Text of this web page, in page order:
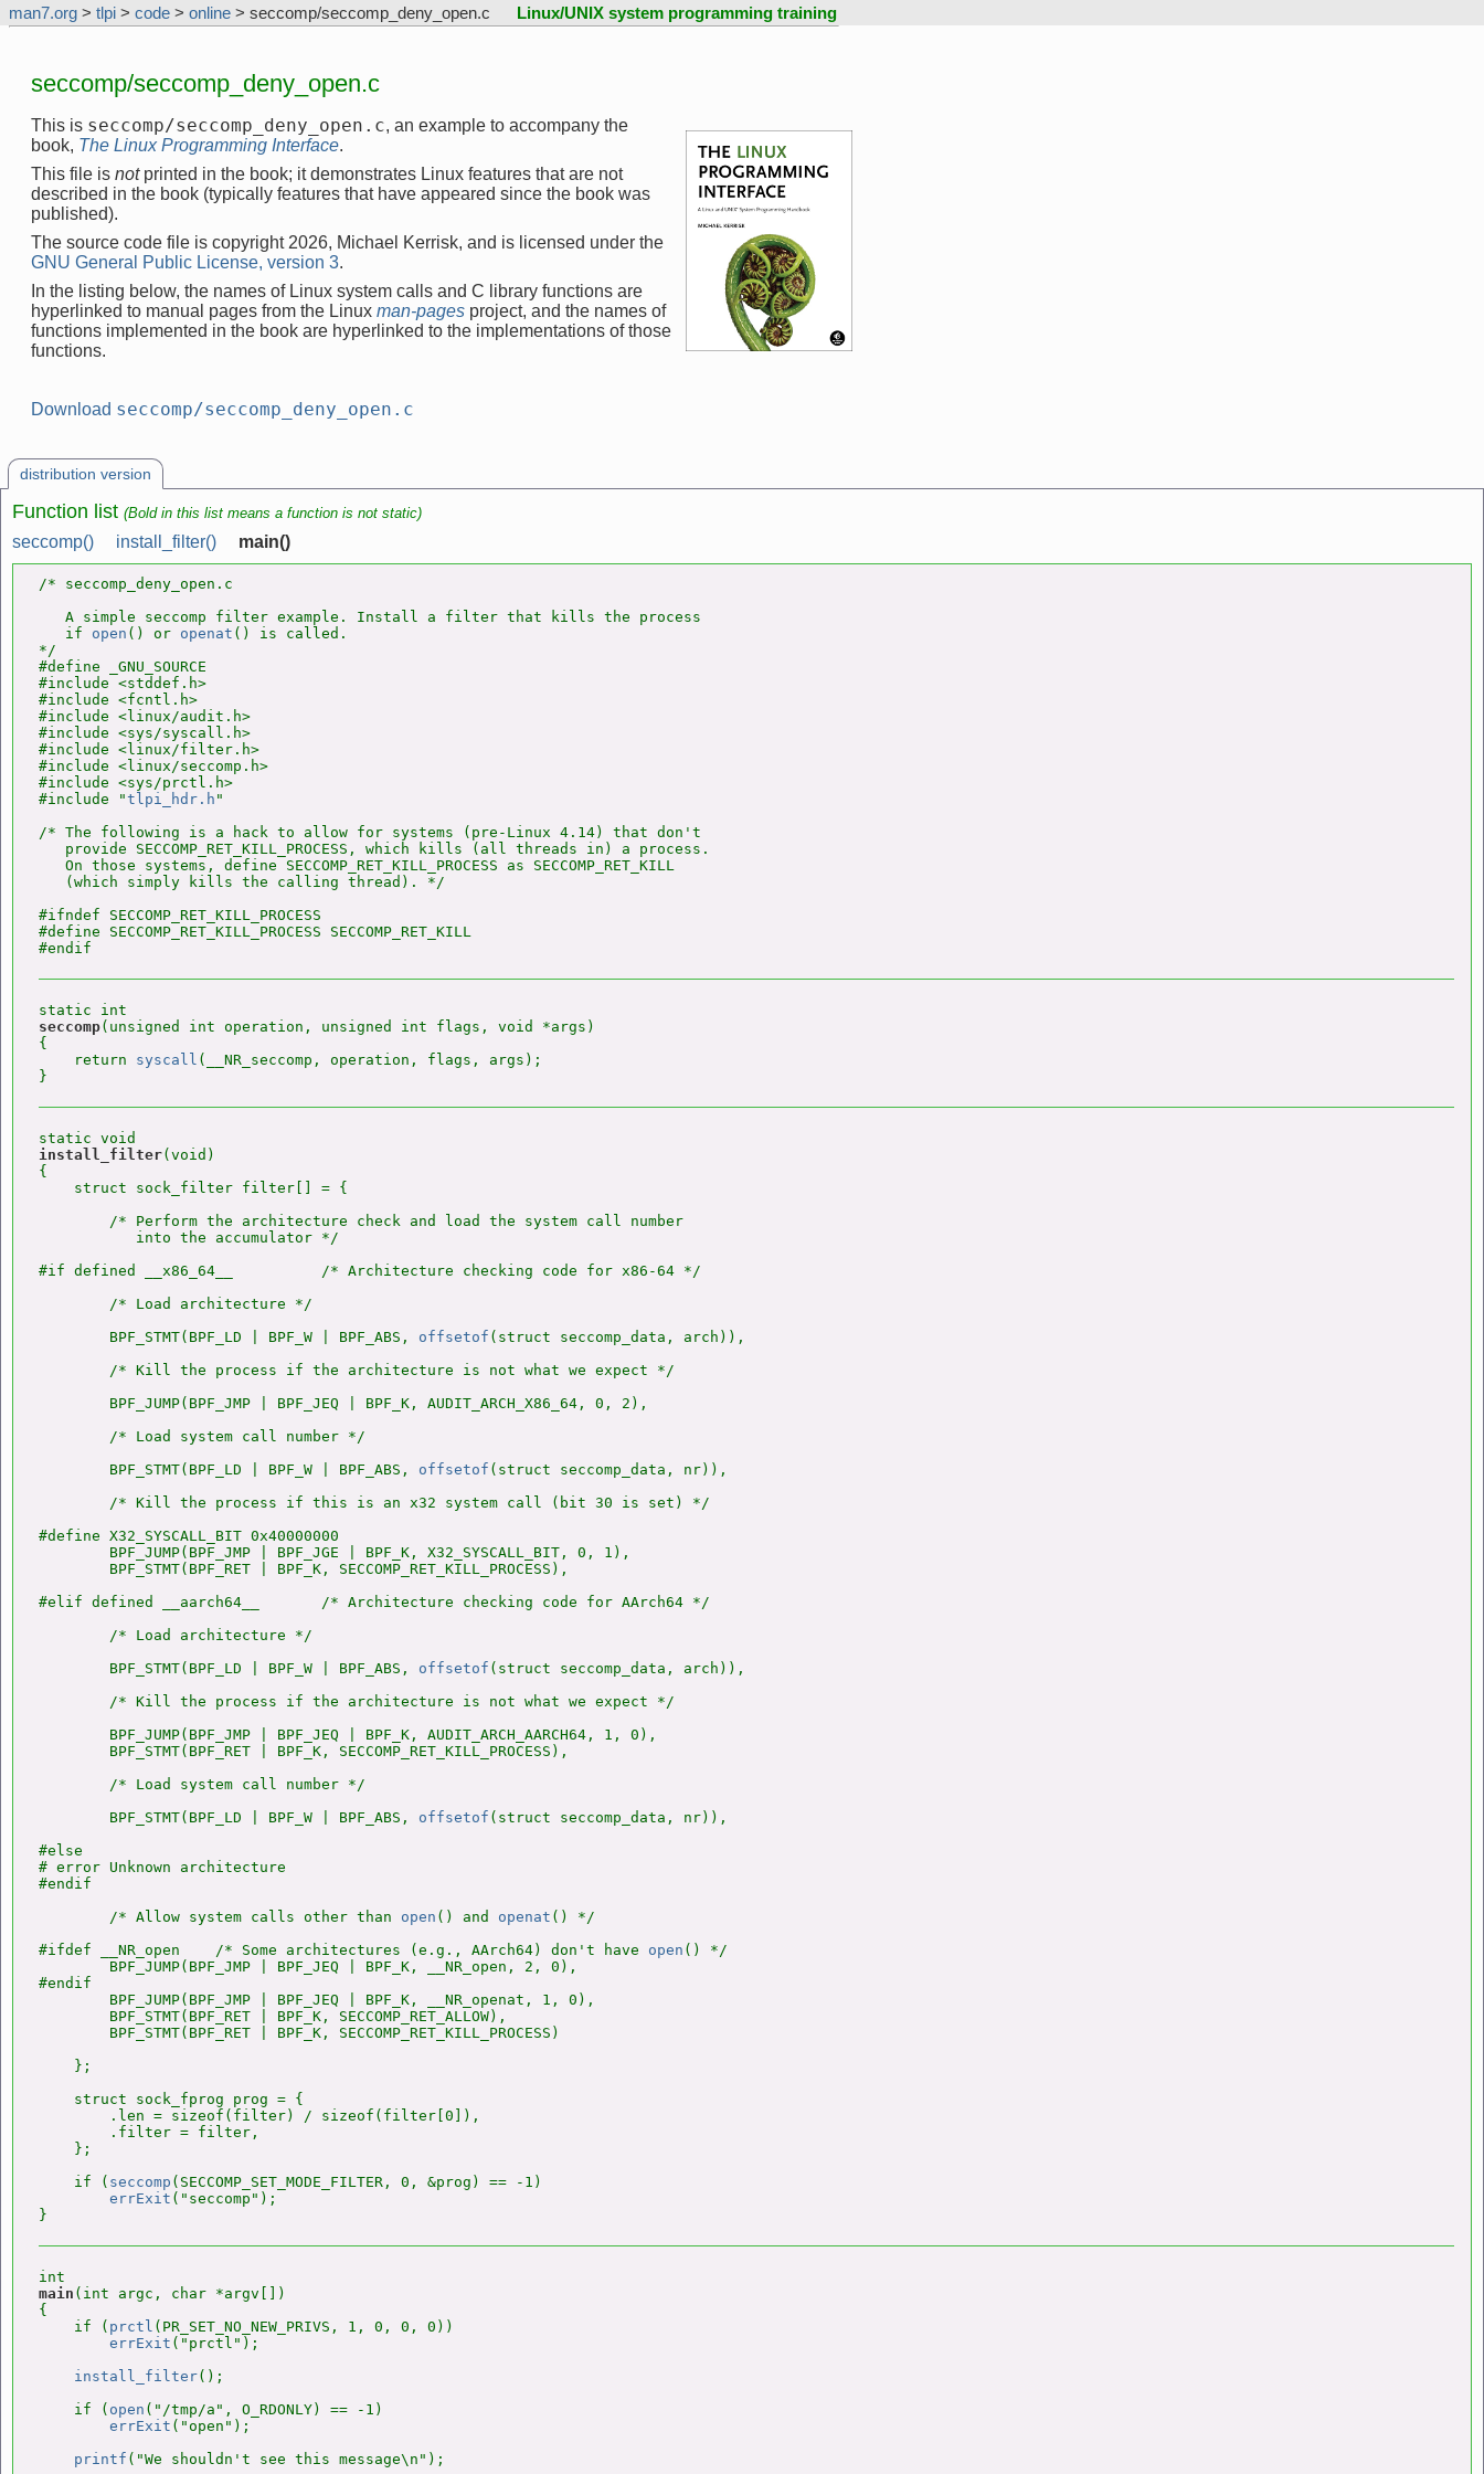
man7.org > tlpi > code > online > seccomp/seccomp_deny_open.c Linux/UNIX system programming training
seccomp/seccomp_deny_open.c
This is seccomp/seccomp_deny_open.c, an example to accompany the
book, The Linux Programming Interface.
This file is notprinted in the book; it demonstrates Linux features that are not
described in the book (typically features that have appeared since the book was
published).
The source code file is copyright 2026, Michael Kerrisk, and is licensed under the
GNU General Public License, version 3.
In the listing below, the names of Linux system calls and C library functions are
hyperlinked to manual pages from the Linux man-pages project, and the names of
functions implemented in the book are hyperlinked to the implementations of those
functions.
Download seccomp/seccomp_deny_open.c
distribution version
Function list (Bold in this list means a function is not static)
seccomp() install_filter() main()
/* seccomp_deny_open.c
   A simple seccomp filter example. Install a filter that kills the process
   if
open () or openat () is called.
*/
#define _GNU_SOURCE
#include <stddef.h>
#include <fcntl.h>
#include <linux/audit.h>
#include <sys/syscall.h>
#include <linux/filter.h>
#include <linux/seccomp.h>
#include <sys/prctl.h>
#include "tlpi_hdr.h "
/* The following is a hack to allow for systems (pre-Linux 4.14) that don't
   provide SECCOMP_RET_KILL_PROCESS, which kills (all threads in) a process.
   On those systems, define SECCOMP_RET_KILL_PROCESS as SECCOMP_RET_KILL
   (which simply kills the calling thread). */
#ifndef SECCOMP_RET_KILL_PROCESS
#define SECCOMP_RET_KILL_PROCESS SECCOMP_RET_KILL
seccomp(unsigned int operation, unsigned int flags, void *args)
{
    return
syscall (__NR_seccomp, operation, flags, args);
install_filter(void)
{
    struct sock_filter filter[] = {
        /* Perform the architecture check and load the system call number
           into the accumulator */
#if defined __x86_64__          /* Architecture checking code for x86-64 */
        /* Load architecture */
        BPF_STMT(BPF_LD | BPF_W | BPF_ABS,
offsetof (struct seccomp_data, arch)),
        /* Kill the process if the architecture is not what we expect */
        BPF_JUMP(BPF_JMP | BPF_JEQ | BPF_K, AUDIT_ARCH_X86_64, 0, 2),
        /* Load system call number */
        BPF_STMT(BPF_LD | BPF_W | BPF_ABS,
offsetof (struct seccomp_data, nr)),
        /* Kill the process if this is an x32 system call (bit 30 is set) */
#define X32_SYSCALL_BIT 0x40000000
        BPF_JUMP(BPF_JMP | BPF_JGE | BPF_K, X32_SYSCALL_BIT, 0, 1),
        BPF_STMT(BPF_RET | BPF_K, SECCOMP_RET_KILL_PROCESS),
#elif defined __aarch64__       /* Architecture checking code for AArch64 */
        /* Load architecture */
        BPF_STMT(BPF_LD | BPF_W | BPF_ABS,
offsetof (struct seccomp_data, arch)),
        /* Kill the process if the architecture is not what we expect */
        BPF_JUMP(BPF_JMP | BPF_JEQ | BPF_K, AUDIT_ARCH_AARCH64, 1, 0),
        BPF_STMT(BPF_RET | BPF_K, SECCOMP_RET_KILL_PROCESS),
        /* Load system call number */
        BPF_STMT(BPF_LD | BPF_W | BPF_ABS,
offsetof (struct seccomp_data, nr)),
#else
# error Unknown architecture
#endif
        /* Allow system calls other than
open () and openat () */
#ifdef __NR_open    /* Some architectures (e.g., AArch64) don't have open () */
        BPF_JUMP(BPF_JMP | BPF_JEQ | BPF_K, __NR_open, 2, 0),
#endif
        BPF_JUMP(BPF_JMP | BPF_JEQ | BPF_K, __NR_openat, 1, 0),
        BPF_STMT(BPF_RET | BPF_K, SECCOMP_RET_ALLOW),
        BPF_STMT(BPF_RET | BPF_K, SECCOMP_RET_KILL_PROCESS)
    };
    struct sock_fprog prog = {
        .len = sizeof(filter) / sizeof(filter[0]),
        .filter = filter,
    };
    if (
seccomp (SECCOMP_SET_MODE_FILTER, 0, &prog) == -1)
errExit ("seccomp");
main (int argc, char *argv[])
{
    if (
prctl (PR_SET_NO_NEW_PRIVS, 1, 0, 0, 0))
errExit ("prctl");
install_filter();
    if (
open ("/tmp/a", O_RDONLY) == -1)
errExit ("open");
printf ("We shouldn't see this message\n");